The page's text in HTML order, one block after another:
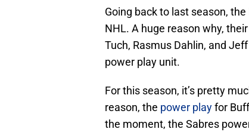
Going back to last season,
NHL. A huge reason why,
Tuch, Rasmus Dahlin, and
power play unit.
For this season, it’s pretty
reason, the power playfor
the moment, the Sabres